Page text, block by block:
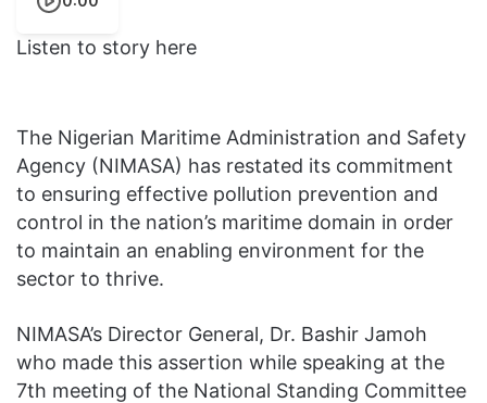
Listen to story here
The Nigerian Maritime Administration and Safety
Agency (NIMASA) has restated its commitment
to ensuring effective pollution prevention and
control in the nation’s maritime domain in order
to maintain an enabling environment for the
sector to thrive.
NIMASA’s Director General, Dr. Bashir Jamoh
who made this assertion while speaking at the
7th meeting of the National Standing Committee